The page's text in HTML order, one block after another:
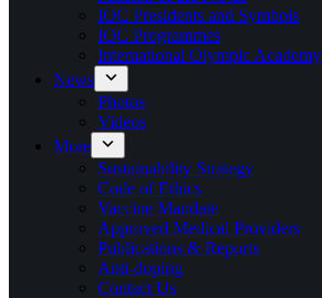
IOC Presidents and Symbols
IOC Programmes
International Olympic Academy
News
Photos
Videos
More
Sustainability Strategy
Code of Ethics
Vaccine Mandate
Approved Medical Providers
Publications & Reports
Anti-doping
Contact Us